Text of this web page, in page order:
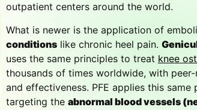
outpatient centers around the world.
What is newer is the application of
conditionslike chronic heel pain.
uses the same principles to treat knee
thousands of times worldwide, with
and effectiveness. PFE applies this
targeting the abnormal blood vessels